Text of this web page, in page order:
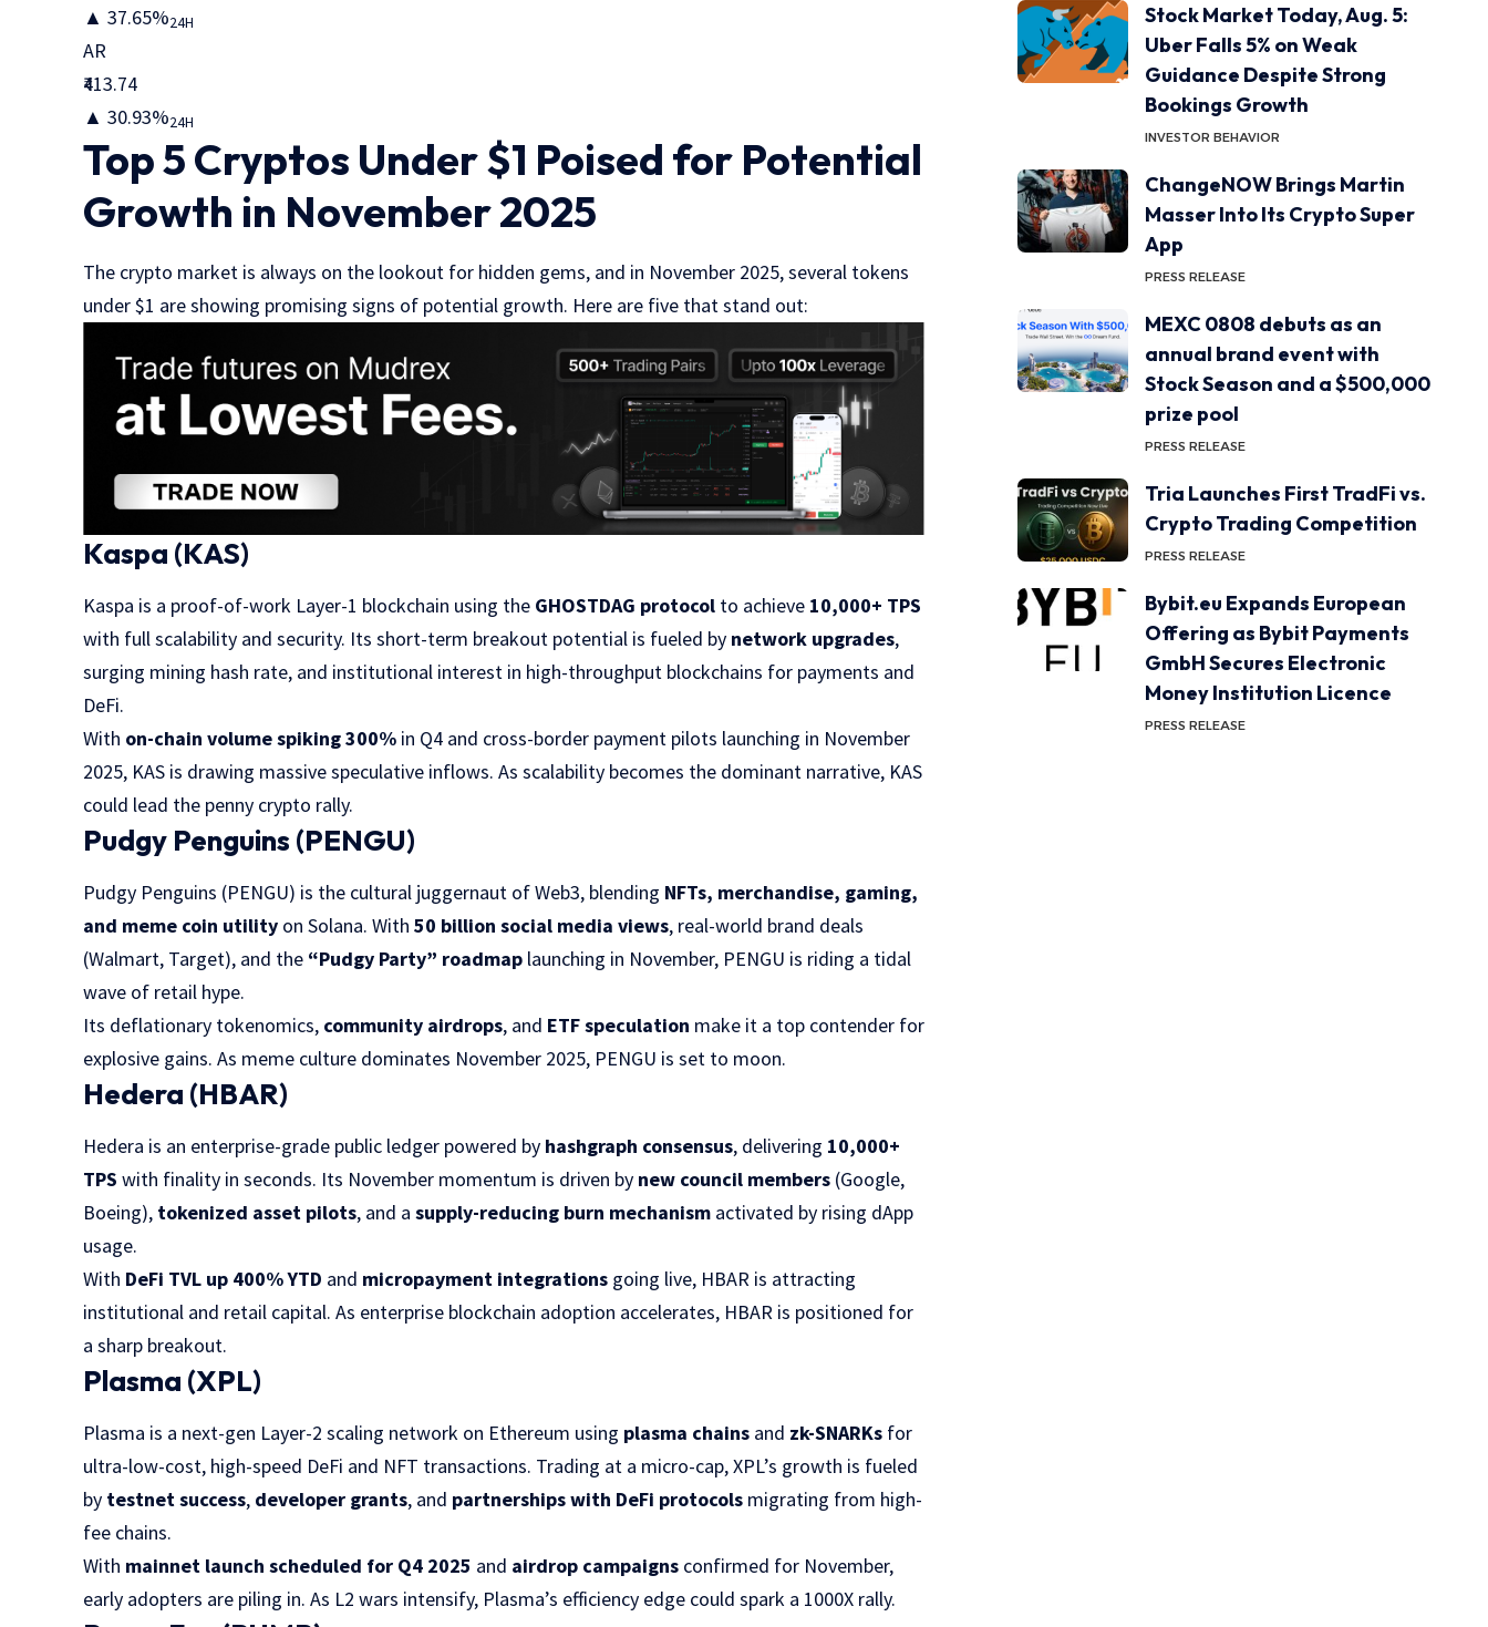
▲ 37.65%24H
AR
₹413.74
▲ 30.93%24H
Top 5 Cryptos Under $1 Poised for Potential
Growth in November 2025
The crypto market is always on the lookout for hidden gems, and in November 2025, several tokens
under $1 are showing promising signs of potential growth. Here are five that stand out:
Kaspa (KAS)
Kaspa is a proof-of-work Layer-1 blockchain using the GHOSTDAG protocol to achieve 10,000+ TPS
with full scalability and security. Its short-term breakout potential is fueled by network upgrades,
surging mining hash rate, and institutional interest in high-throughput blockchains for payments and
DeFi.
With on-chain volume spiking 300% in Q4 and cross-border payment pilots launching in November
2025, KAS is drawing massive speculative inflows. As scalability becomes the dominant narrative, KAS
could lead the penny crypto rally.
Pudgy Penguins (PENGU)
Pudgy Penguins (PENGU) is the cultural juggernaut of Web3, blending NFTs, merchandise, gaming,
and meme coin utility on Solana. With50 billion social media views, real-world brand deals
(Walmart, Target), and the “Pudgy Party” roadmap launching in November, PENGU is riding a tidal
wave of retail hype.
Its deflationary tokenomics, community airdrops, and ETF speculation make it a top contender for
explosive gains. As meme culture dominates November 2025, PENGU is set to moon.
Hedera (HBAR)
Hedera is an enterprise-grade public ledger powered by hashgraph consensus, delivering 10,000+
TPS with finality in seconds. Its November momentum is driven by new council members (Google,
Boeing), tokenized asset pilots, and asupply-reducing burn mechanism activated by rising dApp
usage.
With DeFi TVL up 400% YTD and micropayment integrations going live, HBAR is attracting
institutional and retail capital. As enterprise blockchain adoption accelerates, HBAR is positioned for
a sharp breakout.
Plasma (XPL)
Plasma is a next-gen Layer-2 scaling network on Ethereum using plasma chains and zk-SNARKs for
ultra-low-cost, high-speed DeFi and NFT transactions. Trading at a micro-cap, XPL’s growth is fueled
by testnet success, developer grants, and partnerships with DeFi protocols migrating from high-
fee chains.
With mainnet launch scheduled for Q4 2025 and airdrop campaigns confirmed for November,
early adopters are piling in. As L2 wars intensify, Plasma’s efficiency edge could spark a 1000X rally.
Stock Market Today, Aug. 5:
Uber Falls 5% on Weak
Guidance Despite Strong
Bookings Growth
INVESTOR BEHAVIOR
ChangeNOW Brings Martin
Masser Into Its Crypto Super
App
PRESS RELEASE
MEXC 0808 debuts as an
annual brand event with
Stock Season and a $500,000
prize pool
PRESS RELEASE
Tria Launches First TradFi vs.
Crypto Trading Competition
PRESS RELEASE
Bybit.eu Expands European
Offering as Bybit Payments
GmbH Secures Electronic
Money Institution Licence
PRESS RELEASE